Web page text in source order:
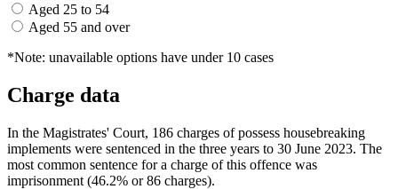
Aged 25 to 54
Aged 55 and over
*Note: unavailable options have under 10 cases
Charge data
In the Magistrates' Court, 186 charges of possess housebreaking
implements were sentenced in the three years to 30 June 2023. The
most common sentence for a charge of this offence was
imprisonment (46.2% or 86 charges).